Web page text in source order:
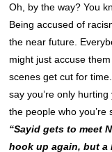
Oh, by the way? You
Being accused of
the near future.
might just accuse
scenes get cut for
say you’re only
the people who you’re
“Sayid gets to meet
hook up again, but